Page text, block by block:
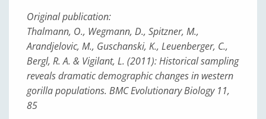
Original publication:
Thalmann, O., Wegmann, D., Spitzner, M.,
Arandjelovic, M., Guschanski, K., Leuenberger, C.,
Bergl, R. A. & Vigilant, L. (2011): Historical sampling
reveals dramatic demographic changes in western
gorilla populations. BMC Evolutionary Biology 11,
85